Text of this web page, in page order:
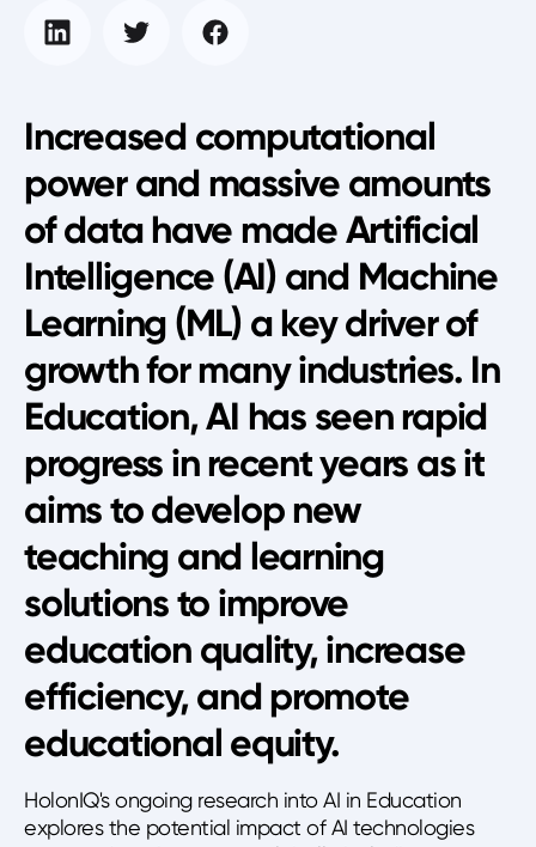
Increased computational
power and massive amounts
of data have made Artificial
Intelligence (AI) and Machine
Learning (ML) a key driver of
growth for many industries. In
Education, AI has seen rapid
progress in recent years as it
aims to develop new
teaching and learning
solutions to improve
education quality, increase
efficiency, and promote
educational equity.
HolonIQ's ongoing research into AI in Education
explores the potential impact of AI technologies